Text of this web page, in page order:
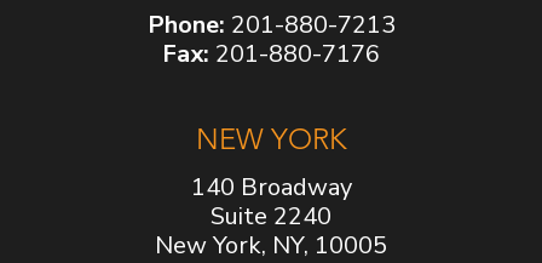
Phone: 201-880-7213
Fax: 201-880-7176
NEW YORK
140 Broadway
Suite 2240
New York, NY, 10005